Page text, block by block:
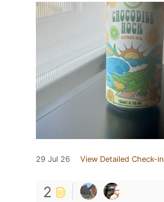
29 Jul 26 View Detailed Check-in
2